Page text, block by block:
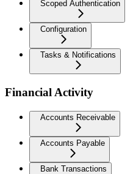
Scoped Authentication
Configuration
Tasks & Notifications
Financial Activity
Accounts Receivable
Accounts Payable
Bank Transactions